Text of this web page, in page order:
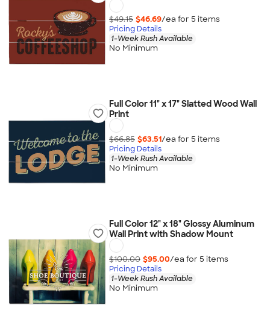
$49.15 $46.69/ea for 5 items
Pricing Details
1-Week Rush Available
No Minimum
Full Color 11" x 17" Slatted Wood Wall
Print
$66.85 $63.51/ea for 5 items
Pricing Details
1-Week Rush Available
No Minimum
Full Color 12" x 18" Glossy Aluminum
Wall Print with Shadow Mount
$100.00 $95.00/ea for 5 items
Pricing Details
1-Week Rush Available
No Minimum